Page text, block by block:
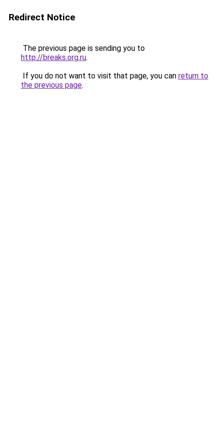
Redirect Notice
The previous page is sending you to
http://breaks.org.ru.
If you do not want to visit that page, you can return to
the previous page.